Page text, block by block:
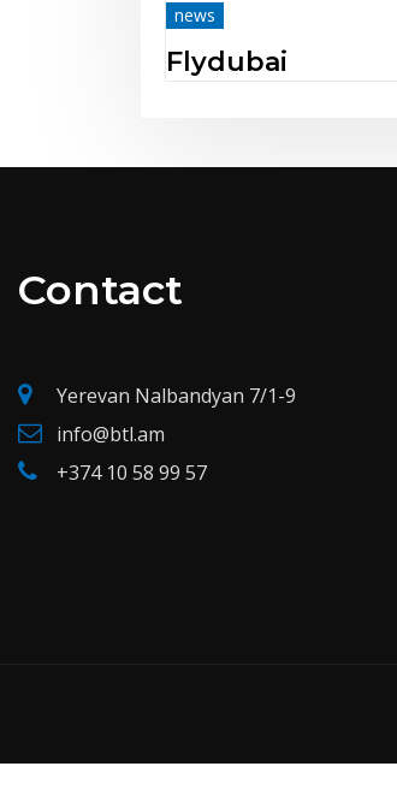
news
Mobile Centre
Contact
Yerevan Nalbandyan 7/1-9
info@btl.am
+374 10 58 99 57